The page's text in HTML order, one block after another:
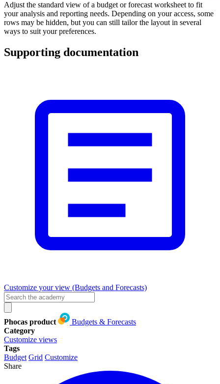
Adjust the standard view of a budget or forecast worksheet to fit
your analysis and reporting needs. Depending on your access, some
rows may be hidden, but you can still tailor the layout in several
ways to suit your preferences.
Supporting documentation
Customize your view (Budgets and Forecasts)
Phocas product
Budgets & Forecasts
Category
Customize views
Tags
Budget Grid Customize
Share